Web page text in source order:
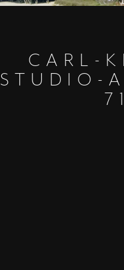
CARL-
STUDIO-